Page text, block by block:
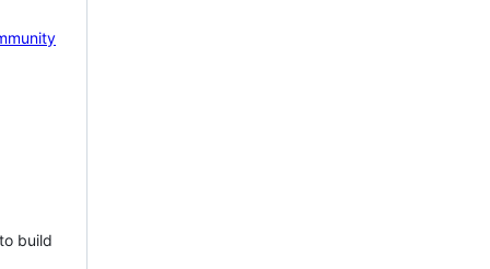
build